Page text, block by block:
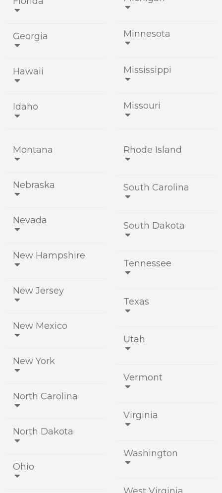

Georgia

Hawaii

Idaho


Minnesota

Mississippi

Missouri

Montana

Nebraska

Nevada

New Hampshire

New Jersey

New Mexico

New York

North Carolina

North Dakota

Ohio

Rhode Island

South Carolina

South Dakota

Tennessee

Texas

Utah

Vermont

Virginia

Washington
